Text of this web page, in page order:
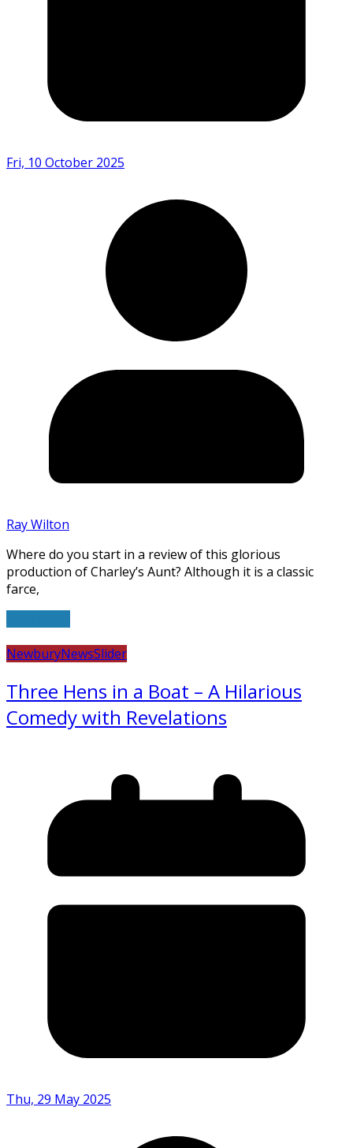
Fri, 10 October 2025
Ray Wilton
Where do you start in a review of this glorious
production of Charley’s Aunt? Although it is a classic
farce,
NewburyNewsSlider
Three Hens in a Boat – A Hilarious
Comedy with Revelations
Thu, 29 May 2025